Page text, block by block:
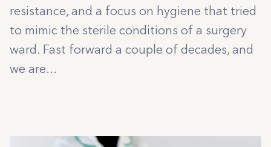
resistance, and a focus on hygiene that tried
to mimic the sterile conditions of a surgery
ward. Fast forward a couple of decades, and
we are...